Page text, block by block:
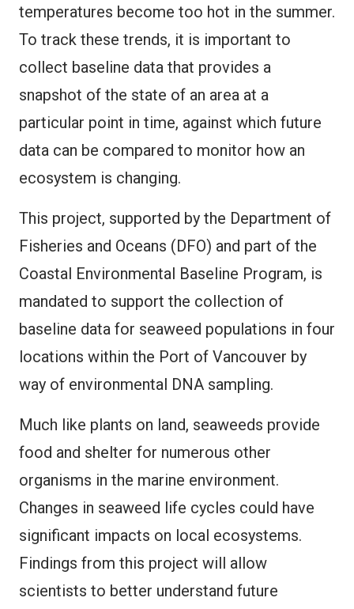
temperatures become too hot in the summer.
To track these trends, it is important to
collect baseline data that provides a
snapshot of the state of an area at a
particular point in time, against which future
data can be compared to monitor how an
ecosystem is changing.
This project, supported by the Department of
Fisheries and Oceans (DFO) and part of the
Coastal Environmental Baseline Program, is
mandated to support the collection of
baseline data for seaweed populations in four
locations within the Port of Vancouver by
way of environmental DNA sampling.
Much like plants on land, seaweeds provide
food and shelter for numerous other
organisms in the marine environment.
Changes in seaweed life cycles could have
significant impacts on local ecosystems.
Findings from this project will allow
scientists to better understand future